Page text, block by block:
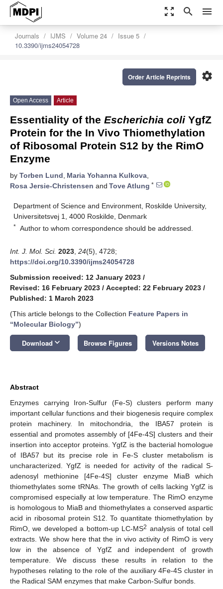
zoom_out_map search menu
Journals IJMS Volume 24
Issue 5
10.3390/ijms24054728
settings
Order Article Reprints
Open Access Article
Essentiality of the Escherichia coli YgfZ
Protein for the In Vivo Thiomethylation
of Ribosomal Protein S12 by the RimO
Enzyme
by Torben Lund, Maria Yohanna Kulkova,
Rosa Jersie-Christensen and Tove Atlung *
Department of Science and Environment, Roskilde University,
Universitetsvej 1, 4000 Roskilde, Denmark
* Author to whom correspondence should be addressed.
Int. J. Mol. Sci. 2023 24(5), 4728;
https://doi.org/10.3390/ijms24054728
Submission received: 12 January 2023 /
Revised: 16 February 2023 / Accepted: 22 February 2023 /
Published: 1 March 2023
(This article belongs to the Collection Feature Papers in
“Molecular Biology”)
Download keyboard_arrow_down Browse Figures Versions Notes
Abstract
Enzymes carrying Iron-Sulfur (Fe-S) clusters perform many
important cellular functions and their biogenesis require complex
protein machinery. In mitochondria, the IBA57 protein is
essential and promotes assembly of [4Fe-4S] clusters and their
insertion into acceptor proteins. YgfZ is the bacterial homologue
of IBA57 but its precise role in Fe-S cluster metabolism is
uncharacterized. YgfZ is needed for activity of the radical S-
adenosyl methionine [4Fe-4S] cluster enzyme MiaB which
thiomethylates some tRNAs. The growth of cells lacking YgfZ is
compromised especially at low temperature. The RimO enzyme
is homologous to MiaB and thiomethylates a conserved aspartic
acid in ribosomal protein S12. To quantitate thiomethylation by
RimO, we developed a bottom-up LC-MS2 analysis of total cell
extracts. We show here that the in vivo activity of RimO is very
low in the absence of YgfZ and independent of growth
temperature. We discuss these results in relation to the
hypotheses relating to the role of the auxiliary 4Fe-4S cluster in
the Radical SAM enzymes that make Carbon-Sulfur bonds.